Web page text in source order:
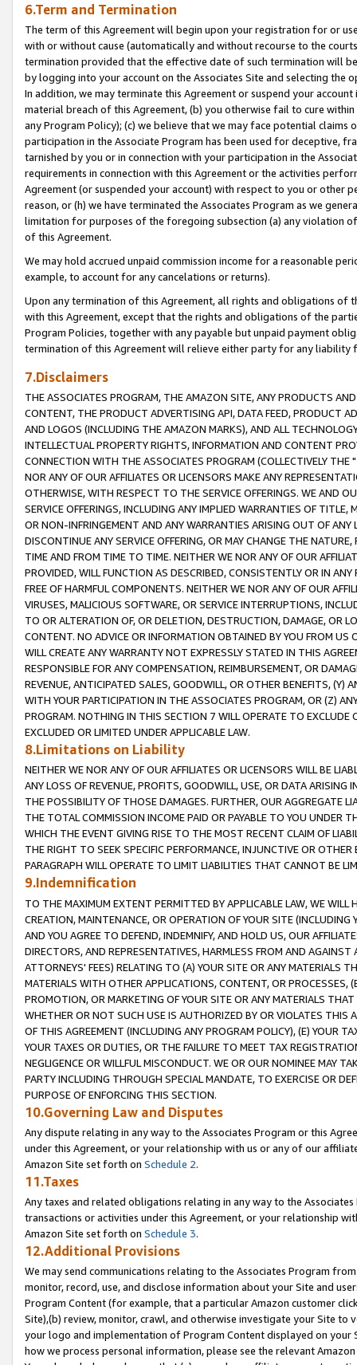
6.Term and Termination
The term of this Agreement will begin upon your registration for or
with or without cause (automatically and without recourse to the
termination provided that the effective date of such termination will
by logging into your account on the Associates Site and selecting the
In addition, we may terminate this Agreement or suspend your
material breach of this Agreement, (b) you otherwise fail to cure
any Program Policy); (c) we believe that we may face potential
participation in the Associate Program has been used for deceptive,
tarnished by you or in connection with your participation in the
requirements in connection with this Agreement or the activities
Agreement (or suspended your account) with respect to you or other
reason, or (h) we have terminated the Associates Program as we
limitation for purposes of the foregoing subsection (a) any violation
of this Agreement.
We may hold accrued unpaid commission income for a reasonable
example, to account for any cancelations or returns).
Upon any termination of this Agreement, all rights and obligations of
with this Agreement, except that the rights and obligations of the
Program Policies, together with any payable but unpaid payment
termination of this Agreement will relieve either party for any liability
7.Disclaimers
THE ASSOCIATES PROGRAM, THE AMAZON SITE, ANY PRODUCTS
CONTENT, THE PRODUCT ADVERTISING API, DATA FEED, PRODUCT
AND LOGOS (INCLUDING THE AMAZON MARKS), AND ALL
INTELLECTUAL PROPERTY RIGHTS, INFORMATION AND CONTENT
CONNECTION WITH THE ASSOCIATES PROGRAM (COLLECTIVELY THE "
NOR ANY OF OUR AFFILIATES OR LICENSORS MAKE ANY
OTHERWISE, WITH RESPECT TO THE SERVICE OFFERINGS. WE AND
SERVICE OFFERINGS, INCLUDING ANY IMPLIED WARRANTIES OF
OR NON-INFRINGEMENT AND ANY WARRANTIES ARISING OUT OF ANY
DISCONTINUE ANY SERVICE OFFERING, OR MAY CHANGE THE
TIME AND FROM TIME TO TIME. NEITHER WE NOR ANY OF OUR
PROVIDED, WILL FUNCTION AS DESCRIBED, CONSISTENTLY OR IN
FREE OF HARMFUL COMPONENTS. NEITHER WE NOR ANY OF OUR
VIRUSES, MALICIOUS SOFTWARE, OR SERVICE INTERRUPTIONS,
TO OR ALTERATION OF, OR DELETION, DESTRUCTION, DAMAGE, OR
CONTENT. NO ADVICE OR INFORMATION OBTAINED BY YOU FROM
WILL CREATE ANY WARRANTY NOT EXPRESSLY STATED IN THIS
RESPONSIBLE FOR ANY COMPENSATION, REIMBURSEMENT, OR
REVENUE, ANTICIPATED SALES, GOODWILL, OR OTHER BENEFITS,
WITH YOUR PARTICIPATION IN THE ASSOCIATES PROGRAM, OR (Z)
PROGRAM. NOTHING IN THIS SECTION 7 WILL OPERATE TO
EXCLUDED OR LIMITED UNDER APPLICABLE LAW.
8.Limitations on Liability
NEITHER WE NOR ANY OF OUR AFFILIATES OR LICENSORS WILL BE
ANY LOSS OF REVENUE, PROFITS, GOODWILL, USE, OR DATA ARISING
THE POSSIBILITY OF THOSE DAMAGES. FURTHER, OUR AGGREGATE
THE TOTAL COMMISSION INCOME PAID OR PAYABLE TO YOU UNDER
WHICH THE EVENT GIVING RISE TO THE MOST RECENT CLAIM OF
THE RIGHT TO SEEK SPECIFIC PERFORMANCE, INJUNCTIVE OR
PARAGRAPH WILL OPERATE TO LIMIT LIABILITIES THAT CANNOT BE
9.Indemnification
TO THE MAXIMUM EXTENT PERMITTED BY APPLICABLE LAW, WE WILL
CREATION, MAINTENANCE, OR OPERATION OF YOUR SITE (INCLUDING
AND YOU AGREE TO DEFEND, INDEMNIFY, AND HOLD US, OUR
DIRECTORS, AND REPRESENTATIVES, HARMLESS FROM AND
ATTORNEYS' FEES) RELATING TO (A) YOUR SITE OR ANY MATERIALS
MATERIALS WITH OTHER APPLICATIONS, CONTENT, OR PROCESSES,
PROMOTION, OR MARKETING OF YOUR SITE OR ANY MATERIALS
WHETHER OR NOT SUCH USE IS AUTHORIZED BY OR VIOLATES THIS
OF THIS AGREEMENT (INCLUDING ANY PROGRAM POLICY), (E) YOUR
YOUR TAXES OR DUTIES, OR THE FAILURE TO MEET TAX
NEGLIGENCE OR WILLFUL MISCONDUCT. WE OR OUR NOMINEE MAY
PARTY INCLUDING THROUGH SPECIAL MANDATE, TO EXERCISE OR
PURPOSE OF ENFORCING THIS SECTION.
10.Governing Law and Disputes
Any dispute relating in any way to the Associates Program or this
under this Agreement, or your relationship with us or any of our
Amazon Site set forth on Schedule 2.
11.Taxes
Any taxes and related obligations relating in any way to the
transactions or activities under this Agreement, or your relationship
Amazon Site set forth on Schedule 3.
12.Additional Provisions
We may send communications relating to the Associates Program
monitor, record, use, and disclose information about your Site and
Program Content (for example, that a particular Amazon customer
Site),(b) review, monitor, crawl, and otherwise investigate your Site
your logo and implementation of Program Content displayed on
how we process personal information, please see the relevant